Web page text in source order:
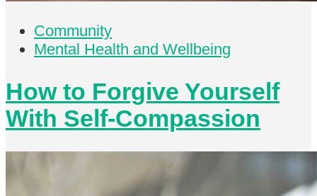
Community
Mental Health and Wellbeing
How to Forgive Yourself
With Self-Compassion